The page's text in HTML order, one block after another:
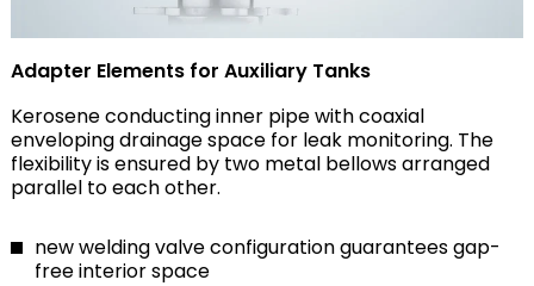
Adapter Elements for Auxiliary Tanks
Kerosene conducting inner pipe with coaxial
enveloping drainage space for leak monitoring. The
flexibility is ensured by two metal bellows arranged
parallel to each other.
new welding valve configuration guarantees gap-
free interior space